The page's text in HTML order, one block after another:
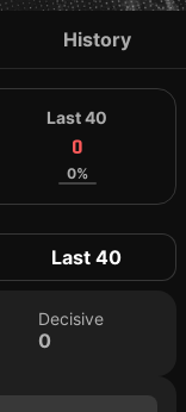
History
Last 40
0
0%
Last 40
Decisive
0